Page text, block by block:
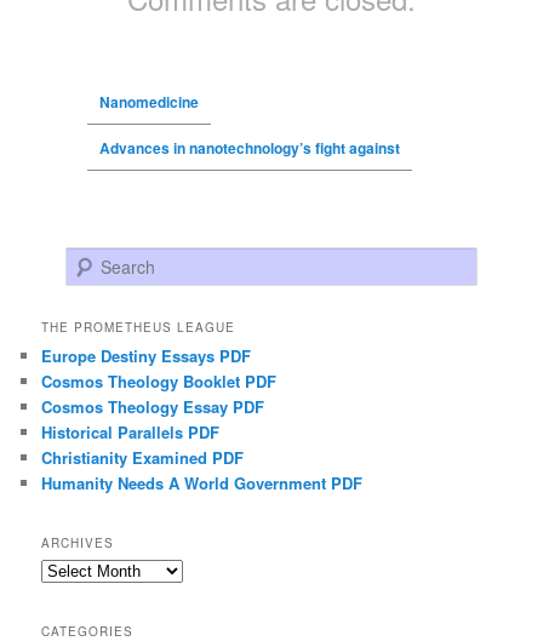
Nanomedicine
Advances in nanotechnology’s fight against
Search
THE PROMETHEUS LEAGUE
Europe Destiny Essays PDF
Cosmos Theology Booklet PDF
Cosmos Theology Essay PDF
Historical Parallels PDF
Christianity Examined PDF
Humanity Needs A World Government PDF
ARCHIVES
Archives
CATEGORIES